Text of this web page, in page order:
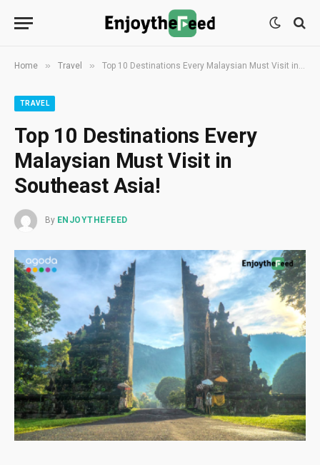
Home » Travel » Top 10 Destinations Every Malaysian Must Visit in Southeast Asia!
TRAVEL
Top 10 Destinations Every
Malaysian Must Visit in
Southeast Asia!
By ENJOYTHEFEED